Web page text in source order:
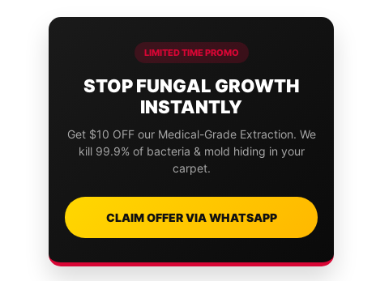
LIMITED TIME PROMO
STOP FUNGAL GROWTH
INSTANTLY
Get $10 OFF our Medical-Grade Extraction. We
kill 99.9% of bacteria & mold hiding in your
carpet.
CLAIM OFFER VIA WHATSAPP